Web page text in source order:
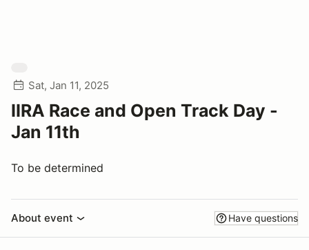
Sat, Jan 11, 2025
IIRA Race and Open Track Day -
Jan 11th
To be determined
About event Have questions